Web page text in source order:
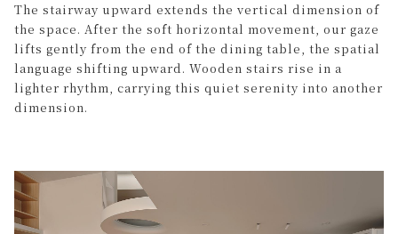
The stairway upward extends the vertical dimension of
the space. After the soft horizontal movement, our gaze
lifts gently from the end of the dining table, the spatial
language shifting upward. Wooden stairs rise in a
lighter rhythm, carrying this quiet serenity into another
dimension.